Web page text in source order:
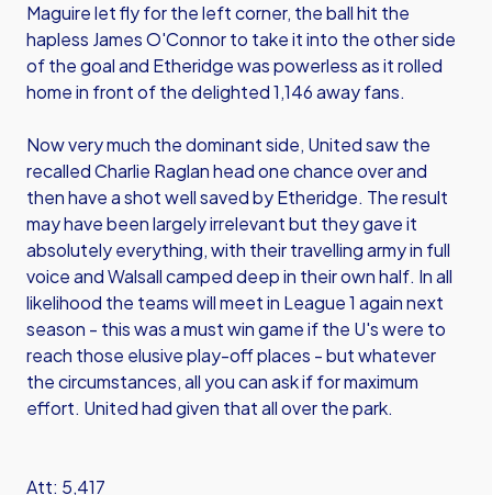
Maguire let fly for the left corner, the ball hit the
hapless James O'Connor to take it into the other side
of the goal and Etheridge was powerless as it rolled
home in front of the delighted 1,146 away fans.
Now very much the dominant side, United saw the
recalled Charlie Raglan head one chance over and
then have a shot well saved by Etheridge. The result
may have been largely irrelevant but they gave it
absolutely everything, with their travelling army in full
voice and Walsall camped deep in their own half. In all
likelihood the teams will meet in League 1 again next
season - this was a must win game if the U's were to
reach those elusive play-off places - but whatever
the circumstances, all you can ask if for maximum
effort. United had given that all over the park.
Att: 5,417